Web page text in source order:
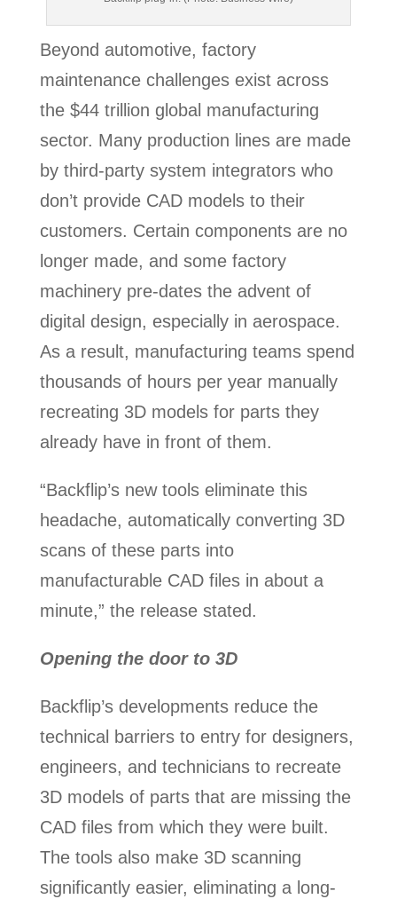
Beyond automotive, factory
maintenance challenges exist across
the $44 trillion global manufacturing
sector. Many production lines are made
by third-party system integrators who
don’t provide CAD models to their
customers. Certain components are no
longer made, and some factory
machinery pre-dates the advent of
digital design, especially in aerospace.
As a result, manufacturing teams spend
thousands of hours per year manually
recreating 3D models for parts they
already have in front of them.
“Backflip’s new tools eliminate this
headache, automatically converting 3D
scans of these parts into
manufacturable CAD files in about a
minute,” the release stated.
Opening the door to 3D
Backflip’s developments reduce the
technical barriers to entry for designers,
engineers, and technicians to recreate
3D models of parts that are missing the
CAD files from which they were built.
The tools also make 3D scanning
significantly easier, eliminating a long-